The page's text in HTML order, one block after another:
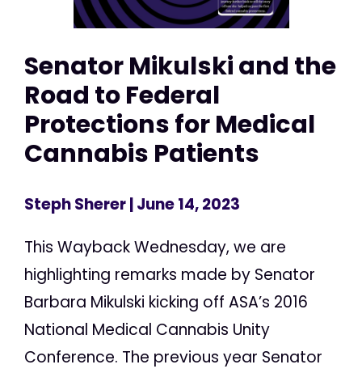
Senator Mikulski and the
Road to Federal
Protections for Medical
Cannabis Patients
Steph Sherer| June 14, 2023
This Wayback Wednesday, we are
highlighting remarks made by Senator
Barbara Mikulski kicking off ASA’s 2016
National Medical Cannabis Unity
Conference. The previous year Senator